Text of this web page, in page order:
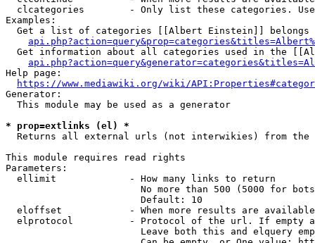
clcategories        - Only list these categories.
Examples:
Get a list of categories [[Albert Einstein]] belongs
Get information about all categories used in the
Help page:
https://www.mediawiki.org/wiki/
Generator:
  This module may be used as a generator
* prop=extlinks (el) *
Returns all external urls (not interwikies) from the
This module requires read rights
Parameters:
  ellimit             - How many links to return
No more than 500 (5000 for
                        Default: 10
eloffset            - When more results are
elprotocol          - Protocol of the url. If empty
Leave both this and elquery